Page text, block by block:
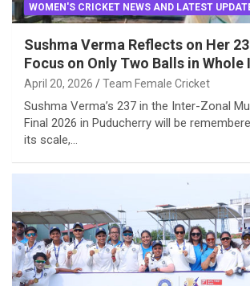
WOMEN'S CRICKET NEWS AND LATEST
Sushma Verma Reflects on Her
Focus on Only Two Balls in Whole
April 20, 2026 Team Female Cricket
Sushma Verma’s 237 in the Inter-Zonal
Final 2026 in Puducherry will be
its scale,…